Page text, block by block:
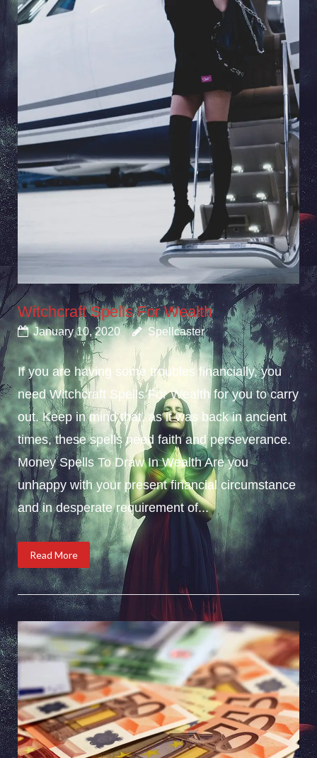
Witchcraft Spells For Wealth
January 10, 2020 Spellcaster
If you are having some troubles financially, you
need Witchcraft Spells For Wealth for you to carry
out. Keep in mind that, as it was back in ancient
times, these spells need faith and perseverance.
Money Spells To Draw In Wealth Are you
unhappy with your present financial circumstance
and in desperate requirement of...
Read More